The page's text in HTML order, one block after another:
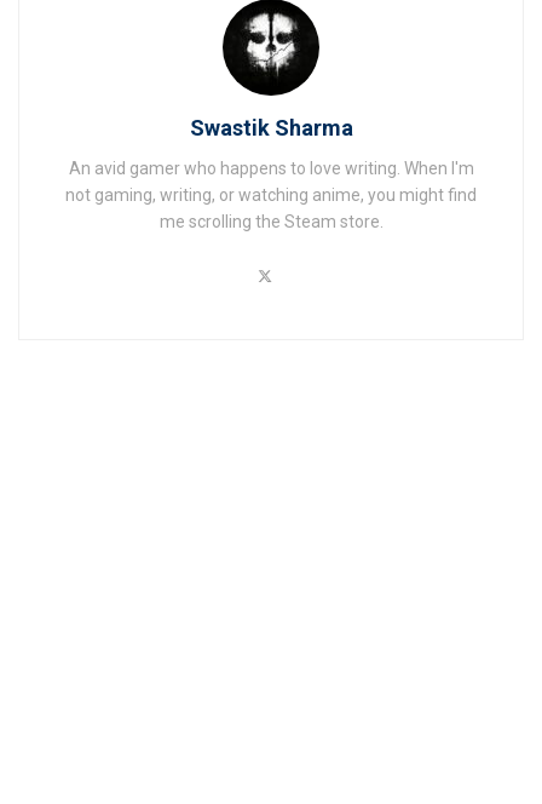
Swastik Sharma
An avid gamer who happens to love writing. When I'm
not gaming, writing, or watching anime, you might find
me scrolling the Steam store.